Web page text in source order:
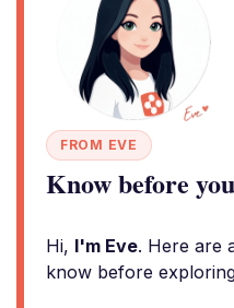
FROM EVE
Know before
Hi, I'm Eve. Here are
know before